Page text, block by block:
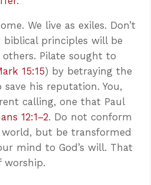
We live as exiles. Don’t
principles will be
Pilate sought to
15:15) by betraying the
his reputation. You,
calling, one that Paul
12:1–2. Do not conform
but be transformed
mind to God’s will. That
worship.